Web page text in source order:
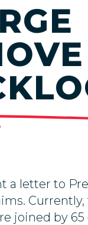
a letter to
joined by